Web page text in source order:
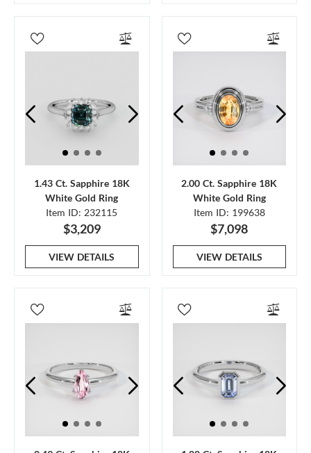
1.43 Ct. Sapphire 18K
White Gold Ring
Item ID: 232115
$3,209
VIEW DETAILS
2.00 Ct. Sapphire 18K
White Gold Ring
Item ID: 199638
$7,098
VIEW DETAILS